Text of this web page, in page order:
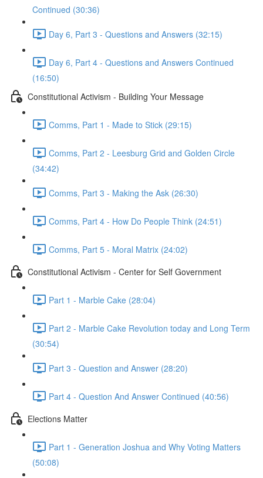
Continued (30:36)
Day 6, Part 3 - Questions and Answers (32:15)
Day 6, Part 4 - Questions and Answers Continued
(16:50)
Constitutional Activism - Building Your Message
Comms, Part 1 - Made to Stick (29:15)
Comms, Part 2 - Leesburg Grid and Golden Circle
(34:42)
Comms, Part 3 - Making the Ask (26:30)
Comms, Part 4 - How Do People Think (24:51)
Comms, Part 5 - Moral Matrix (24:02)
Constitutional Activism - Center for Self Government
Part 1 - Marble Cake (28:04)
Part 2 - Marble Cake Revolution today and Long Term
(30:54)
Part 3 - Question and Answer (28:20)
Part 4 - Question And Answer Continued (40:56)
Elections Matter
Part 1 - Generation Joshua and Why Voting Matters
(50:08)